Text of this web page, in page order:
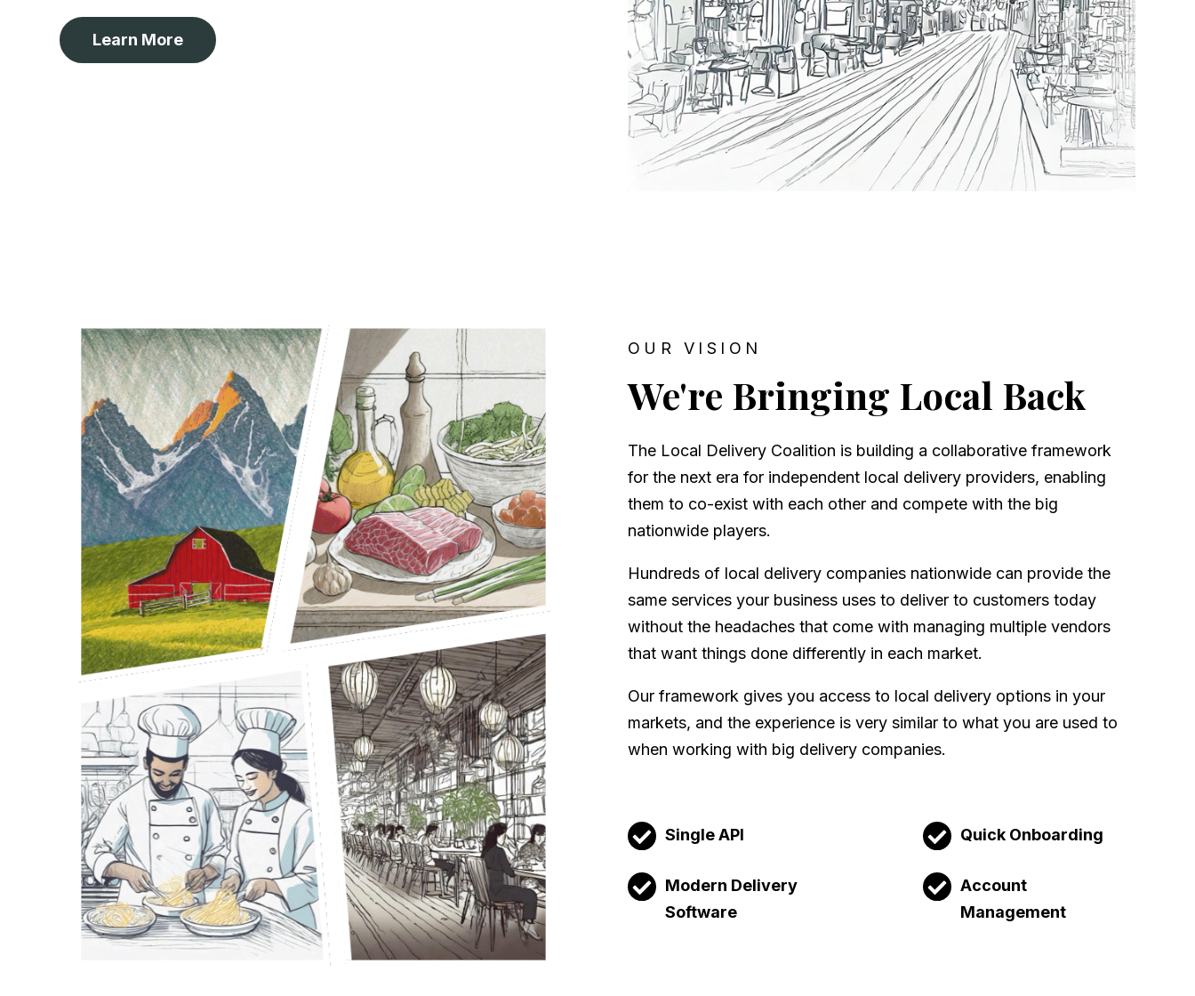
Learn More
OUR VISION
We're Bringing Local Back
The Local Delivery Coalition is building a collaborative framework
for the next era for independent local delivery providers, enabling
them to co-exist with each other and compete with the big
nationwide players.
Hundreds of local delivery companies nationwide can provide the
same services your business uses to deliver to customers today
without the headaches that come with managing multiple vendors
that want things done differently in each market.
Our framework gives you access to local delivery options in your
markets, and the experience is very similar to what you are used to
when working with big delivery companies.
Single API
Modern Delivery
Software
Quick Onboarding
Account
Management